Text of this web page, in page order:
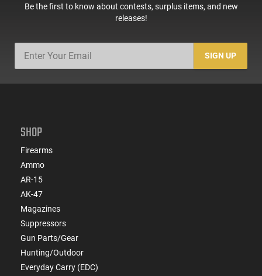
Be the first to know about contests, surplus items, and new
releases!
SIGN UP
SHOP
Firearms
Ammo
AR-15
AK-47
Magazines
Suppressors
Gun Parts/Gear
Hunting/Outdoor
Everyday Carry (EDC)